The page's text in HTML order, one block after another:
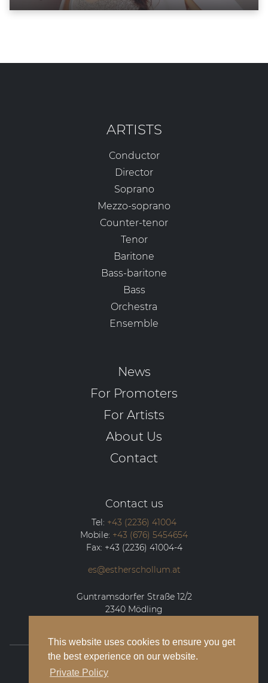
This website uses cookies to ensure you get
the best experience on our website.
Private Policy
ARTISTS
Conductor
Director
Soprano
Mezzo-soprano
Counter-tenor
Tenor
Baritone
Bass-baritone
Bass
Orchestra
Ensemble
News
For Promoters
For Artists
About Us
Contact
Contact us
Tel: +43 (2236) 41004
Mobile: +43 (676) 5454654
Fax: +43 (2236) 41004-4
es@estherschollum.at
Guntramsdorfer Straße 12/2
2340 Mödling